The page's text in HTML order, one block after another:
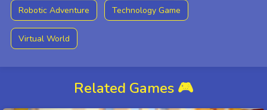
Robotic Adventure Technology Game
Virtual World
Related Games 🎮